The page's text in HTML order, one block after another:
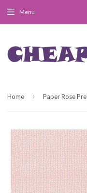
Menu
Home ›